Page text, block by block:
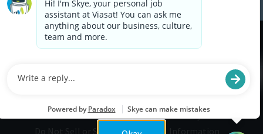
©2026 Viasat, Inc. Legal
Privacy
Do Not Sell or Share My Personal Information
Cookies are used on this site to assist in continually
interaction data we store of our visitors is
Privacy Policy page.